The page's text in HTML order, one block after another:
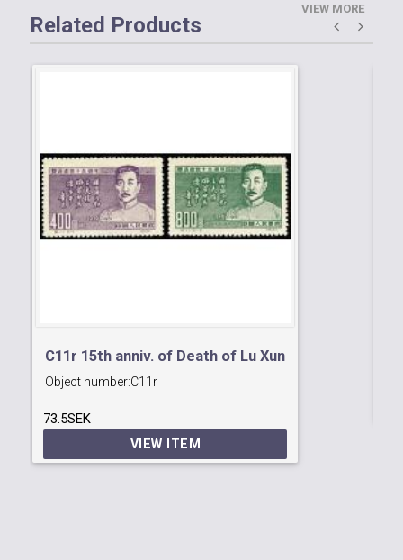
Related Products
VIEW MORE
C11r 15th anniv. of Death of Lu Xun
Object number:C11r
73.5SEK
VIEW ITEM